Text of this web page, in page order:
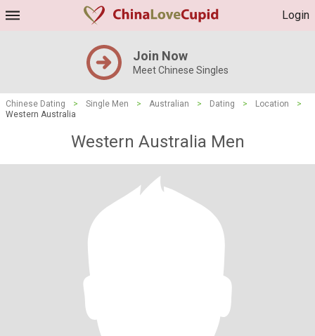
Login
Join Now
Meet Chinese Singles
Chinese Dating > Single Men > Australian > Dating > Location
>
Western Australia
Western Australia Men